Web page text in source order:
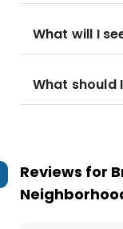
What will I
What should
Reviews for